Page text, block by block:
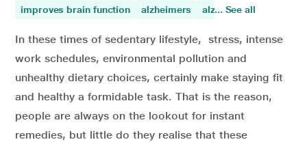
improves brain function alzheimers alzheimer
... See all
In these times of sedentary lifestyle, stress, intense
work schedules, environmental pollution and
unhealthy dietary choices, certainly make staying fit
and healthy a formidable task. That is the reason,
people are always on the lookout for instant
remedies, but little do they realise that these